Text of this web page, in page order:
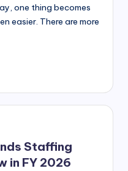
one thing becomes
easier. There are more
Staffing
in FY 2026